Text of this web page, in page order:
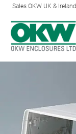
Sales OKW UK & Ireland